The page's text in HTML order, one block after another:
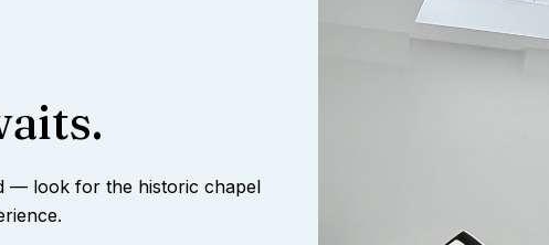
— look for the historic chapel